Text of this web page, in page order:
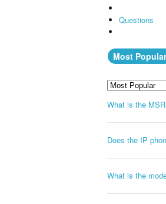
Questions
Most
What is the
Does the IP
What is the